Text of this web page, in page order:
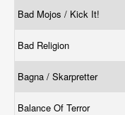
Bad Mojos / Kick It!
Bad Religion
Bagna / Skarpretter
Balance Of Terror